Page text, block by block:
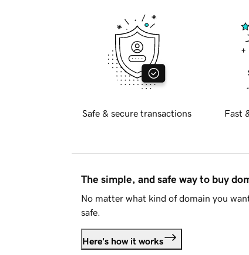
Safe & secure transactions Fast
The simple, and safe way to buy
No matter what kind of domain you
safe.
Here's how it works